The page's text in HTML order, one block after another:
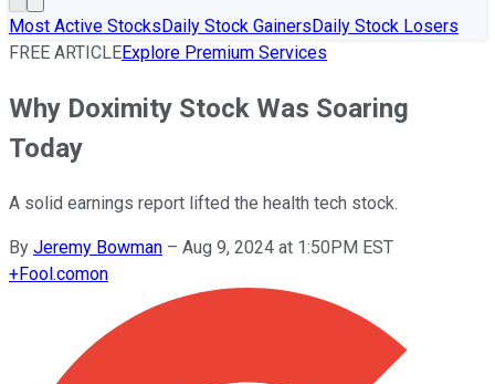
Most Active StocksDaily Stock GainersDaily Stock Losers
FREE ARTICLEExplore Premium Services
Why Doximity Stock Was Soaring
Today
A solid earnings report lifted the health tech stock.
By Jeremy Bowman – Aug 9, 2024 at 1:50PM EST
+Fool.comon